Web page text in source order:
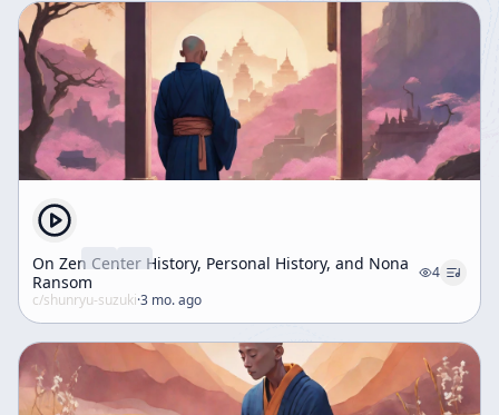
On Zen Center History, Personal History, and Nona
Ransom
4
c/shunryu-suzuki·3 mo. ago